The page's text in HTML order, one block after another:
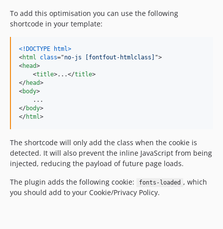
To add this optimisation you can use the following
shortcode in your template:
<!DOCTYPE html>
<html class="no-js [fontfout-htmlclass] ">
<head>
<title>...</title>
</head>
<body>
</body>
</html>
The shortcode will only add the class when the cookie is
detected. It will also prevent the inline JavaScript from being
injected, reducing the payload of future page loads.
The plugin adds the following cookie:
fonts-loaded , which
you should add to your Cookie/Privacy Policy.